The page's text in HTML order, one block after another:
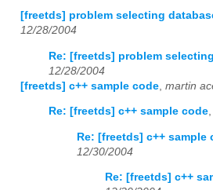
[freetds] problem selecting
12/28/2004
Re: [freetds] problem
12/28/2004
[freetds] c++ sample code martin
Re: [freetds] c++ sample code,
Re: [freetds] c++ sample
12/30/2004
Re: [freetds] c++